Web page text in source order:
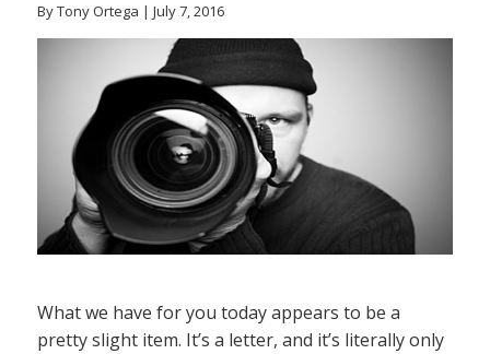
By Tony Ortega | July 7, 2016
What we have for you today appears to be a
pretty slight item. It’s a letter, and it’s literally only